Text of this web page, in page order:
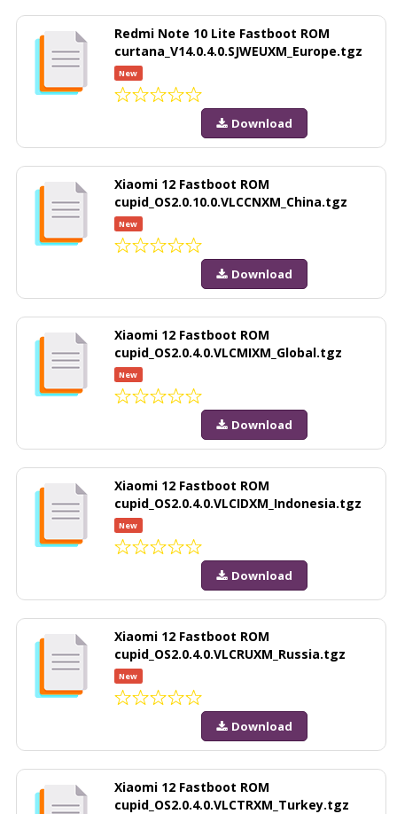
Redmi Note 10 Lite Fastboot ROM
curtana_V14.0.4.0.SJWEUXM_Europe.tgz
New
Download
Xiaomi 12 Fastboot ROM
cupid_OS2.0.10.0.VLCCNXM_China.tgz
New
Download
Xiaomi 12 Fastboot ROM
cupid_OS2.0.4.0.VLCMIXM_Global.tgz
New
Download
Xiaomi 12 Fastboot ROM
cupid_OS2.0.4.0.VLCIDXM_Indonesia.tgz
New
Download
Xiaomi 12 Fastboot ROM
cupid_OS2.0.4.0.VLCRUXM_Russia.tgz
New
Download
Xiaomi 12 Fastboot ROM
cupid_OS2.0.4.0.VLCTRXM_Turkey.tgz